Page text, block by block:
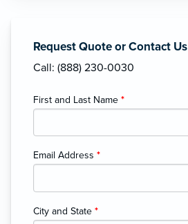
Request Quote or Contact Us
Call: (888) 230-0030
First and Last Name *
Email Address *
City and State *